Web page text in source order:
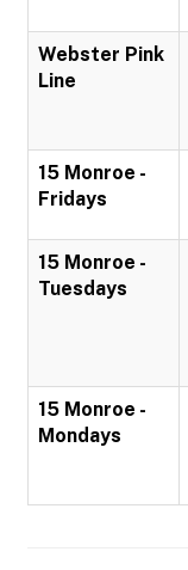
Webster Pink
Line
15 Monroe -
Fridays
15 Monroe -
Tuesdays
15 Monroe -
Mondays